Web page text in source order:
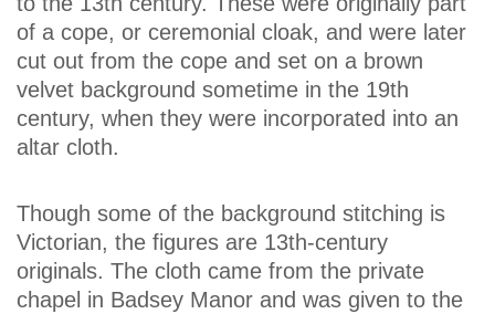
of a cope, or ceremonial cloak, and were later
cut out from the cope and set on a brown
velvet background sometime in the 19th
century, when they were incorporated into an
altar cloth.
Though some of the background stitching is
Victorian, the figures are 13th-century
originals. The cloth came from the private
chapel in Badsey Manor and was given to the